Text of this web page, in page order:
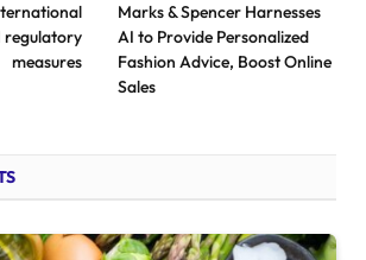
regulatory
measures
Marks & Spencer Harnesses
AI to Provide Personalized
Fashion Advice, Boost Online
Sales